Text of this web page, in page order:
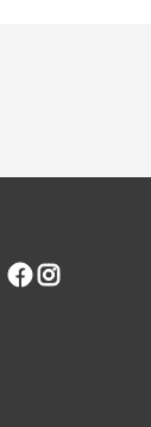
Facebook
Instagram